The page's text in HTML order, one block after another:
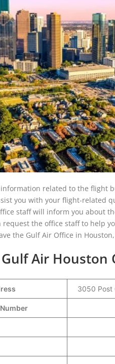
related to the flight
you with your flight-related
staff will inform you about
request the office staff to help
the Gulf Air Office in
Air Houston
3050 Post